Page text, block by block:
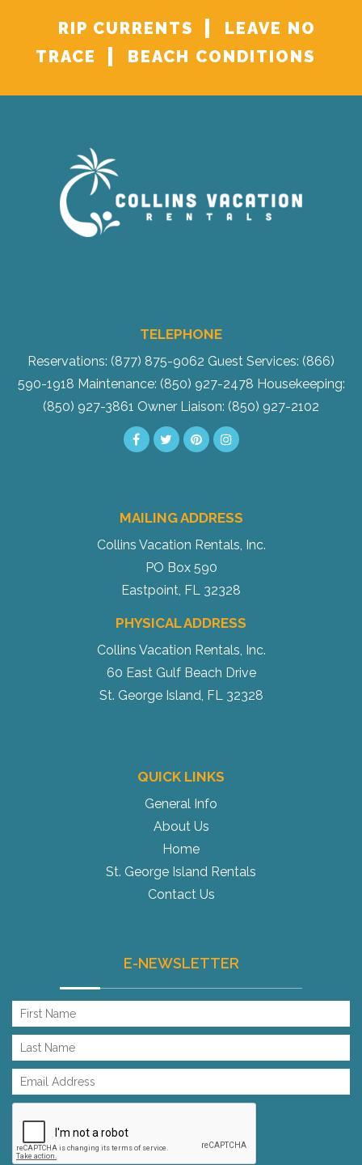
Send yourself an email with your current
booking details so you can finish booking
your beach getaway whenever you're
ready!
Send My Stay
RIP CURRENTS
LEAVE NO
TRACE
BEACH CONDITIONS
TELEPHONE
Reservations: (877) 875-9062 Guest Services: (866)
590-1918 Maintenance: (850) 927-2478 Housekeeping:
(850) 927-3861 Owner Liaison: (850) 927-2102
MAILING ADDRESS
Collins Vacation Rentals, Inc.
PO Box 590
Eastpoint, FL 32328
PHYSICAL ADDRESS
Collins Vacation Rentals, Inc.
60 East Gulf Beach Drive
St. George Island, FL 32328
QUICK LINKS
General Info
About Us
Home
St. George Island Rentals
Contact Us
E-NEWSLETTER